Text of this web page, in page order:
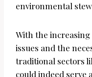
environmental
With the
issues and the
traditional sectors
could indeed serve